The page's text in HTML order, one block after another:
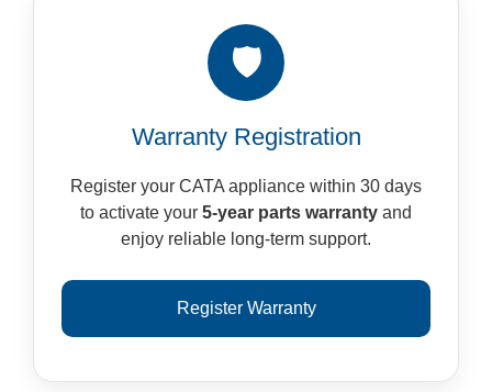
🛡️
Warranty Registration
Register your CATA appliance within 30 days
to activate your 5-year parts warranty and
enjoy reliable long-term support.
Register Warranty